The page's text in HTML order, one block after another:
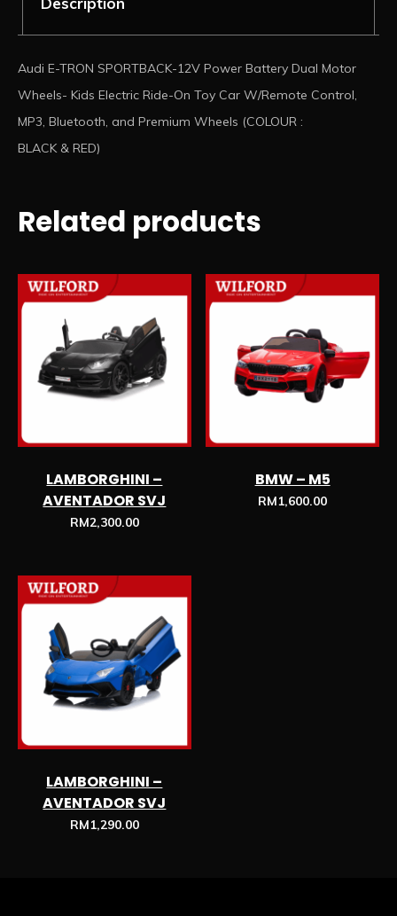
Audi E-TRON SPORTBACK-12V Power Battery Dual Motor
Wheels- Kids Electric Ride-On Toy Car W/Remote Control,
MP3, Bluetooth, and Premium Wheels (COLOUR :
BLACK & RED)
Related products
LAMBORGHINI –
AVENTADOR SVJ
RM2,300.00
BMW – M5
RM1,600.00
LAMBORGHINI –
AVENTADOR SVJ
RM1,290.00